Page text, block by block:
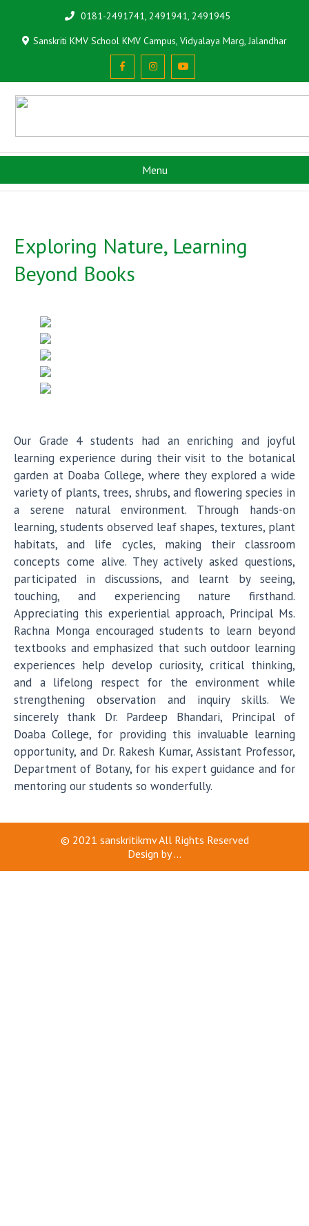
0181-2491741, 2491941, 2491945
Sanskriti KMV School KMV Campus, Vidyalaya Marg, Jalandhar
Menu
Exploring Nature, Learning
Beyond Books
Our Grade 4 students had an enriching and joyful
learning experience during their visit to the botanical
garden at Doaba College, where they explored a wide
variety of plants, trees, shrubs, and flowering species in
a serene natural environment. Through hands-on
learning, students observed leaf shapes, textures, plant
habitats, and life cycles, making their classroom
concepts come alive. They actively asked questions,
participated in discussions, and learnt by seeing,
touching, and experiencing nature firsthand.
Appreciating this experiential approach, Principal Ms.
Rachna Monga encouraged students to learn beyond
textbooks and emphasized that such outdoor learning
experiences help develop curiosity, critical thinking,
and a lifelong respect for the environment while
strengthening observation and inquiry skills. We
sincerely thank Dr. Pardeep Bhandari, Principal of
Doaba College, for providing this invaluable learning
opportunity, and Dr. Rakesh Kumar, Assistant Professor,
Department of Botany, for his expert guidance and for
mentoring our students so wonderfully.
© 2021 sanskritikmvAll Rights Reserved
Design by...